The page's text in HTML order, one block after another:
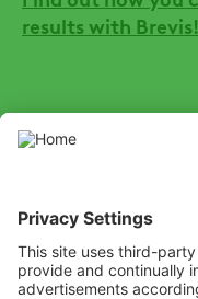
results with Brevis!